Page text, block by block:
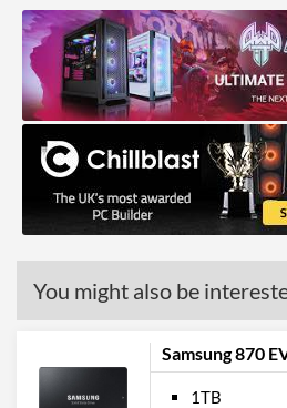
Manufacturer Codes
Barcodes
You might also be
Samsung 870
1TB